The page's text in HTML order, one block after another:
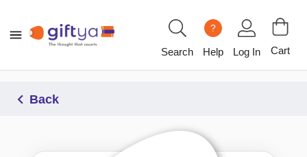
Search
?
Help Log In Cart
Back